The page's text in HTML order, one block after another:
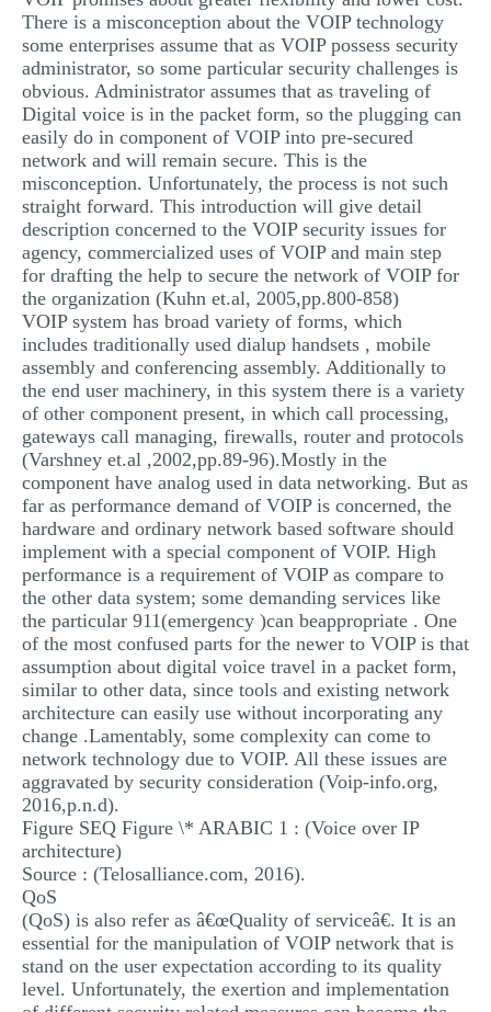
There is a misconception about the VOIP technology
some enterprises assume that as VOIP possess security
administrator, so some particular security challenges is
obvious. Administrator assumes that as traveling of
Digital voice is in the packet form, so the plugging can
easily do in component of VOIP into pre-secured
network and will remain secure. This is the
misconception. Unfortunately, the process is not such
straight forward. This introduction will give detail
description concerned to the VOIP security issues for
agency, commercialized uses of VOIP and main step
for drafting the help to secure the network of VOIP for
the organization (Kuhn et.al, 2005,pp.800-858)
VOIP system has broad variety of forms, which
includes traditionally used dialup handsets , mobile
assembly and conferencing assembly. Additionally to
the end user machinery, in this system there is a variety
of other component present, in which call processing,
gateways call managing, firewalls, router and protocols
(Varshney et.al ,2002,pp.89-96).Mostly in the
component have analog used in data networking. But as
far as performance demand of VOIP is concerned, the
hardware and ordinary network based software should
implement with a special component of VOIP. High
performance is a requirement of VOIP as compare to
the other data system; some demanding services like
the particular 911(emergency )can beappropriate . One
of the most confused parts for the newer to VOIP is that
assumption about digital voice travel in a packet form,
similar to other data, since tools and existing network
architecture can easily use without incorporating any
change .Lamentably, some complexity can come to
network technology due to VOIP. All these issues are
aggravated by security consideration (Voip-info.org,
2016,p.n.d).
Figure SEQ Figure \* ARABIC 1 : (Voice over IP
architecture)
Source : (Telosalliance.com, 2016).
QoS
(QoS) is also refer as â€œQuality of serviceâ€. It is an
essential for the manipulation of VOIP network that is
stand on the user expectation according to its quality
level. Unfortunately, the exertion and implementation